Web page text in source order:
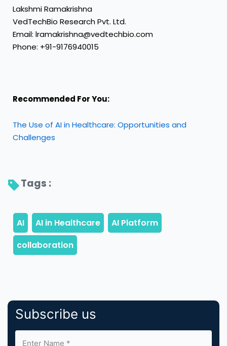
Lakshmi Ramakrishna
VedTechBio Research Pvt. Ltd.
Email: lramakrishna@vedtechbio.com
Phone: +91-9176940015
Recommended For You:
The Use of AI in Healthcare: Opportunities and
Challenges
Tags :
Subscribe us